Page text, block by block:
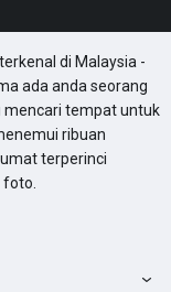
di Malaysia -
ada anda seorang
mencari tempat untuk
ribuan
terperinci